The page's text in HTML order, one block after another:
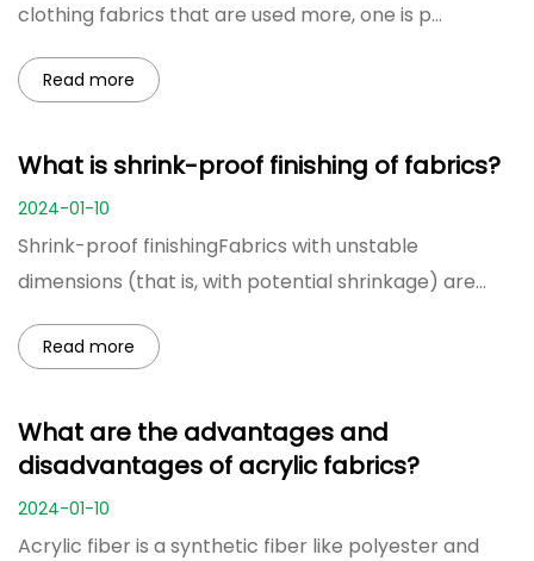
clothing fabrics that are used more, one is p...
Read more
What is shrink-proof finishing of fabrics?
2024-01-10
Shrink-proof finishingFabrics with unstable
dimensions (that is, with potential shrinkage) are
deli...
Read more
What are the advantages and
disadvantages of acrylic fabrics?
2024-01-10
Acrylic fiber is a synthetic fiber like polyester and